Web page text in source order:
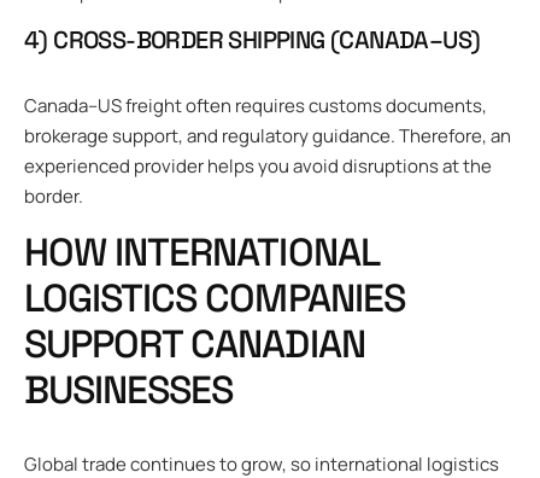
4) CROSS-BORDER SHIPPING (CANADA–US)
Canada–US freight often requires customs documents,
brokerage support, and regulatory guidance. Therefore, an
experienced provider helps you avoid disruptions at the
border.
HOW INTERNATIONAL
LOGISTICS COMPANIES
SUPPORT CANADIAN
BUSINESSES
Global trade continues to grow, so international logistics